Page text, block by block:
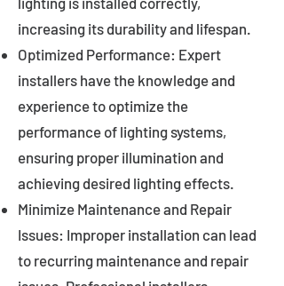
increasing its durability and lifespan.
Optimized Performance: Expert
installers have the knowledge and
experience to optimize the
performance of lighting systems,
ensuring proper illumination and
achieving desired lighting effects.
Minimize Maintenance and Repair
Issues: Improper installation can lead
to recurring maintenance and repair